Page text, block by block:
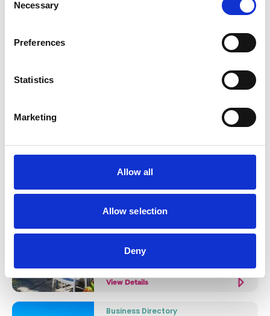
Selection
Necessary
Preferences
Statistics
Marketing
Allow all
Allow selection
Deny
Business Directory
Volare
View Details
Business Directory